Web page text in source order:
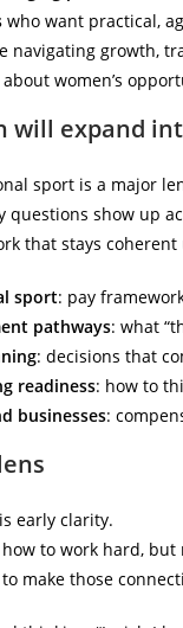
who want practical,
navigating growth,
women’s
will expand
sport is a major
questions show up
that stays
sport: pay
pathways: what
: decisions that
readiness: how to
businesses:
early clarity.
to work hard,
make those